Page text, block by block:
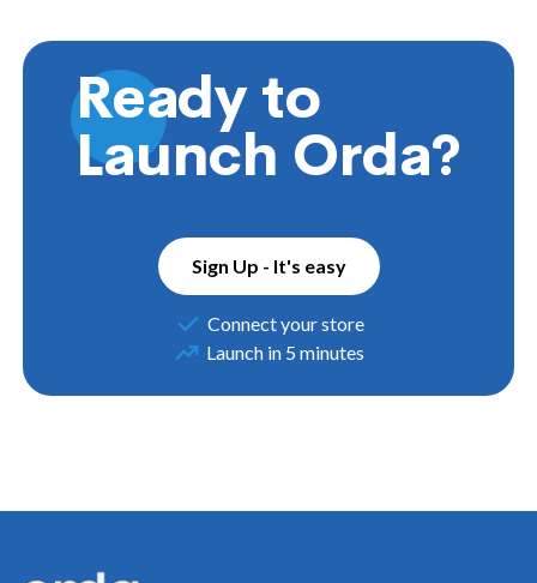
Ready to
Launch Orda?
Sign Up - It's easy
Connect your store
Launch in 5 minutes